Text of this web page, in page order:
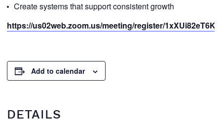
Create systems that support consistent growth
https://us02web.zoom.us/meeting/register/
Add to calendar
DETAILS